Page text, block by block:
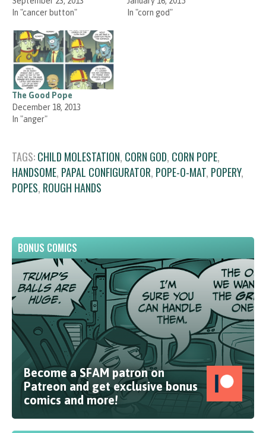
In "cancer button"
In "corn god"
The Good Pope
December 18, 2013
In "anger"
TAGS:CHILD MOLESTATION, CORN GOD, CORN POPE,
HANDSOME, PAPAL CONFIGURATOR, POPE-O-MAT, POPERY,
POPES, ROUGH HANDS
BONUS COMICS
Become a SFAM patron on
Patreon and get exclusive bonus
comics and more!